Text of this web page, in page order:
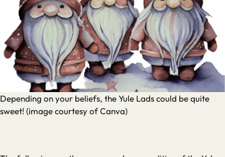
Depending on your beliefs, the Yule Lads could be quite
sweet! (image courtesy of Canva)